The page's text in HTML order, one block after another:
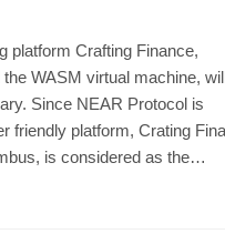
platform Crafting Finance,
WASM virtual machine,
Since NEAR Protocol is
friendly platform, Crating
is considered as the…